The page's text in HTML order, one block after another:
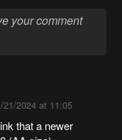
21/2024 at 11:05
that a newer